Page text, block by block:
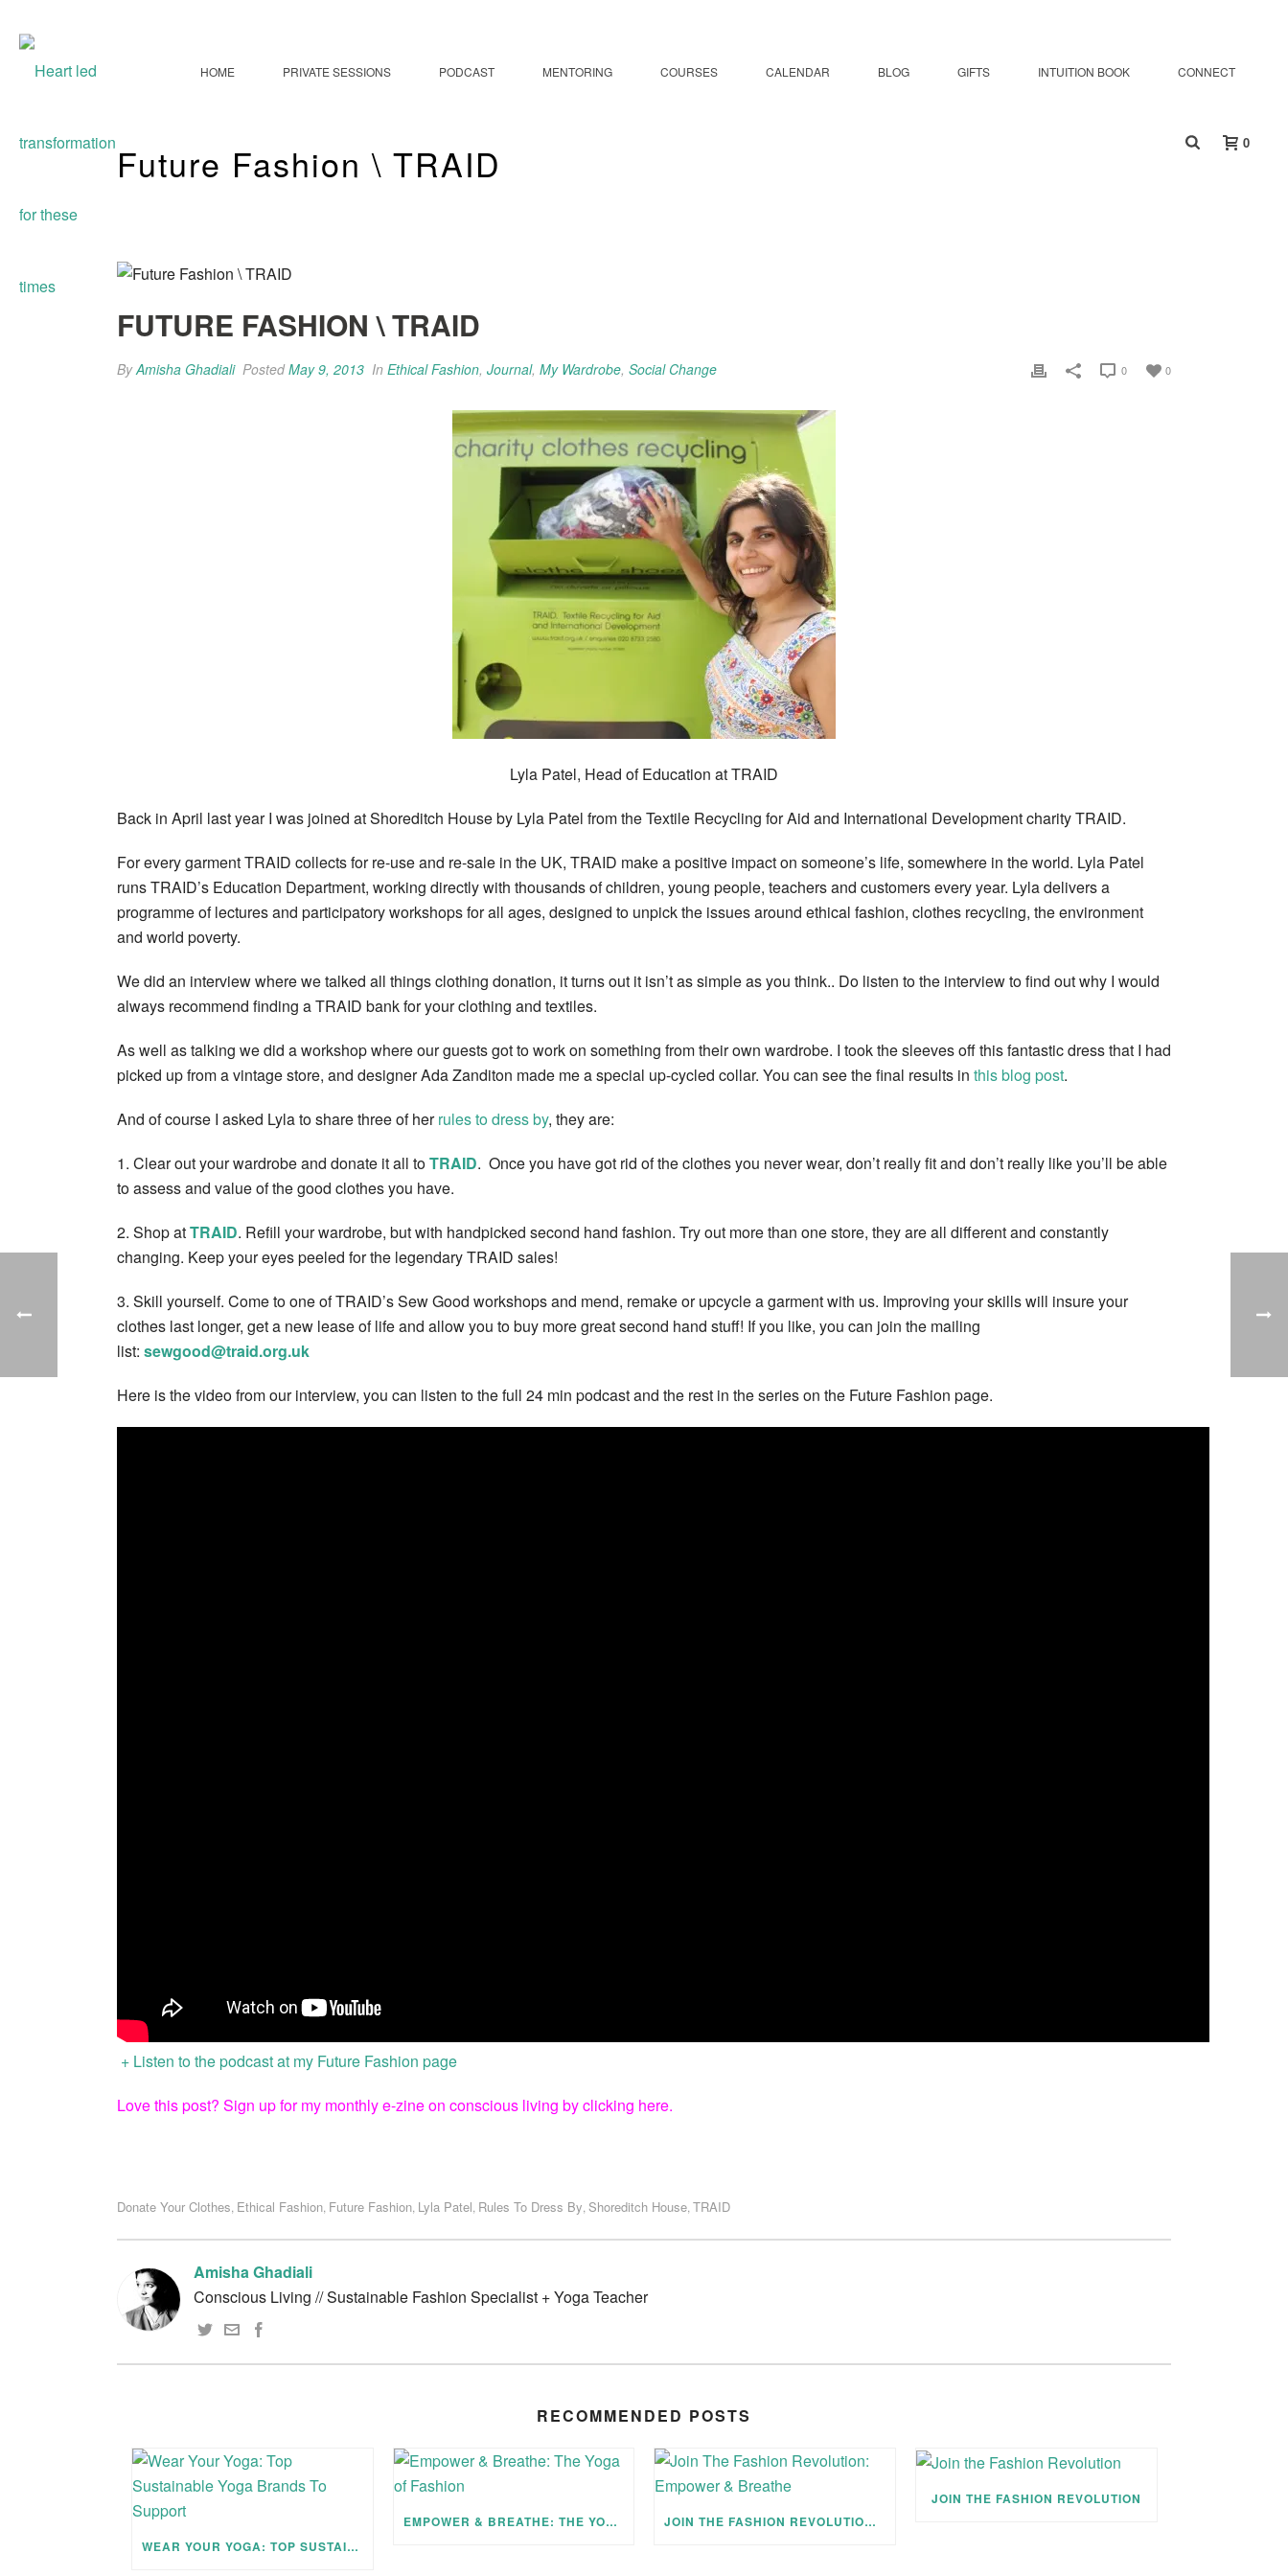
HOME PRIVATE SESSIONS PODCAST MENTORING COURSES CALENDAR BLOG GIFTS INTUITION BOOK CONNECT
0
Future Fashion \ TRAID
FUTURE FASHION \ TRAID
ByAmisha Ghadiali PostedMay 9, 2013 In Ethical Fashion, Journal, My Wardrobe, Social Change 0
0
Lyla Patel, Head of Education at TRAID
Back in April last year I was joined at Shoreditch House by Lyla Patel from the Textile Recycling for Aid and International Development charity TRAID.
For every garment TRAID collects for re-use and re-sale in the UK, TRAID make a positive impact on someone’s life, somewhere in the world. Lyla Patel
runs TRAID’s Education Department, working directly with thousands of children, young people, teachers and customers every year. Lyla delivers a
programme of lectures and participatory workshops for all ages, designed to unpick the issues around ethical fashion, clothes recycling, the environment
and world poverty.
We did an interview where we talked all things clothing donation, it turns out it isn’t as simple as you think.. Do listen to the interview to find out why I would
always recommend finding a TRAID bank for your clothing and textiles.
As well as talking we did a workshop where our guests got to work on something from their own wardrobe. I took the sleeves off this fantastic dress that I had
picked up from a vintage store, and designer Ada Zanditon made me a special up-cycled collar. You can see the final results in this blog post.
And of course I asked Lyla to share three of herrules to dress by, they are:
1. Clear out your wardrobe and donate it all toTRAID. Once you have got rid of the clothes you never wear, don’t really fit and don’t really like you’ll be able
to assess and value of the good clothes you have.
2. Shop atTRAID. Refill your wardrobe, but with handpicked second hand fashion. Try out more than one store, they are all different and constantly
changing. Keep your eyes peeled for the legendary TRAID sales!
3. Skill yourself. Come to one of TRAID’s Sew Good workshops and mend, remake or upcycle a garment with us. Improving your skills will insure your
clothes last longer, get a new lease of life and allow you to buy more great second hand stuff! If you like, you can join the mailing
list: sewgood@traid.org.uk
Here is the video from our interview, you can listen to the full 24 min podcast and the rest in the series on the Future Fashion page.
+ Listen to the podcast at my Future Fashion page
Love this post? Sign up for my monthly e-zine on conscious living by clicking here.
Donate Your Clothes Ethical Fashion Future Fashion Lyla Patel Rules To Dress By Shoreditch House TRAID
Amisha Ghadiali
Conscious Living // Sustainable Fashion Specialist + Yoga Teacher
RECOMMENDED POSTS
WEAR YOUR YOGA: TOP SUSTAINABLE YOGA BRANDS TO SUPPORT
EMPOWER & BREATHE: THE YOGA OF FASHION JOIN THE FASHION REVOLUTION: EMPOWER & BREATHE
JOIN THE FASHION REVOLUTION